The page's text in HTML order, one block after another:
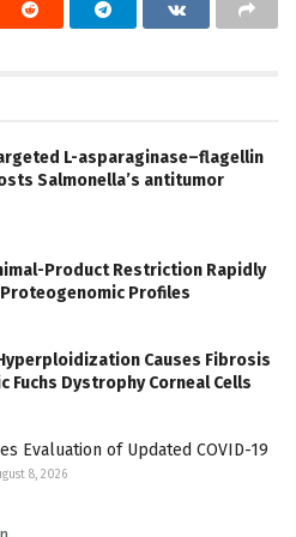
L-asparaginase–flagellin
Salmonella’s antitumor
Product Restriction Rapidly
Profiles
Causes Fibrosis
Fuchs Dystrophy Corneal Cells
Evaluation of Updated COVID-19
8, 2026